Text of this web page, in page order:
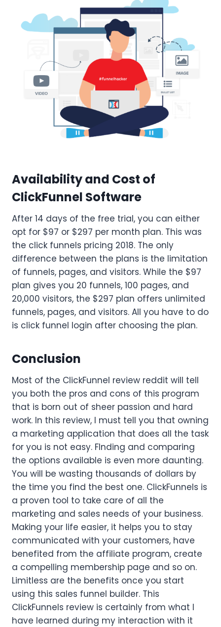
Availability and Cost of
ClickFunnel Software
After 14 days of the free trial, you can either
opt for $97 or $297 per month plan. This was
the click funnels pricing 2018. The only
difference between the plans is the limitation
of funnels, pages, and visitors. While the $97
plan gives you 20 funnels, 100 pages, and
20,000 visitors, the $297 plan offers unlimited
funnels, pages, and visitors. All you have to do
is click funnel login after choosing the plan.
Conclusion
Most of the ClickFunnel review reddit will tell
you both the pros and cons of this program
that is born out of sheer passion and hard
work. In this review, I must tell you that owning
a marketing application that does all the task
for you is not easy. FInding and comparing
the options available is even more daunting.
You will be wasting thousands of dollars by
the time you find the best one. ClickFunnels is
a proven tool to take care of all the
marketing and sales needs of your business.
Making your life easier, it helps you to stay
communicated with your customers, have
benefited from the affiliate program, create
a compelling membership page and so on.
Limitless are the benefits once you start
using this sales funnel builder. This
ClickFunnels review is certainly from what I
have learned during my interaction with it